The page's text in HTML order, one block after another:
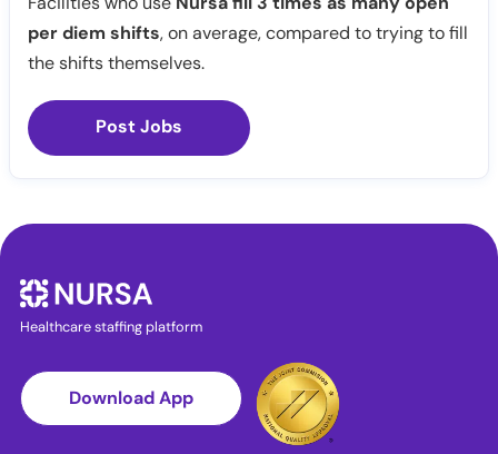
per diem shifts, on average, compared to trying to fill
the shifts themselves.
Post Jobs
Healthcare staffing platform
Download App